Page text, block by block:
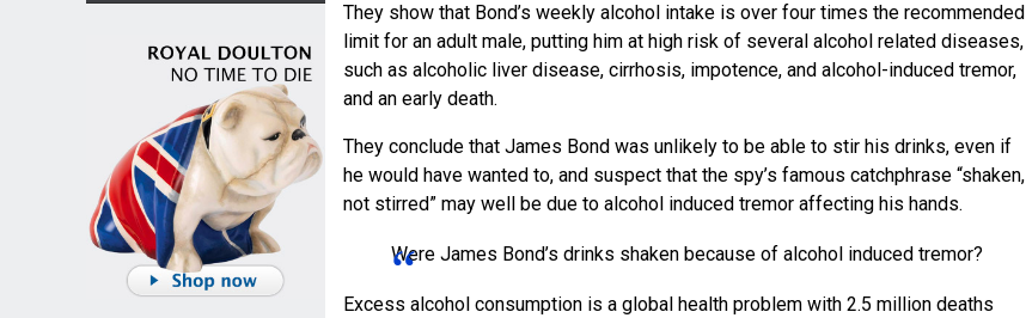
They show that Bond’s weekly alcohol intake is over four times the recommended
limit for an adult male, putting him at high risk of several alcohol related diseases,
such as alcoholic liver disease, cirrhosis, impotence, and alcohol-induced tremor,
and an early death.
They conclude that James Bond was unlikely to be able to stir his drinks, even if
he would have wanted to, and suspect that the spy’s famous catchphrase “shaken,
not stirred” may well be due to alcohol induced tremor affecting his hands.
Were James Bond’s drinks shaken because of alcohol induced tremor?
Excess alcohol consumption is a global health problem with 2.5 million deaths